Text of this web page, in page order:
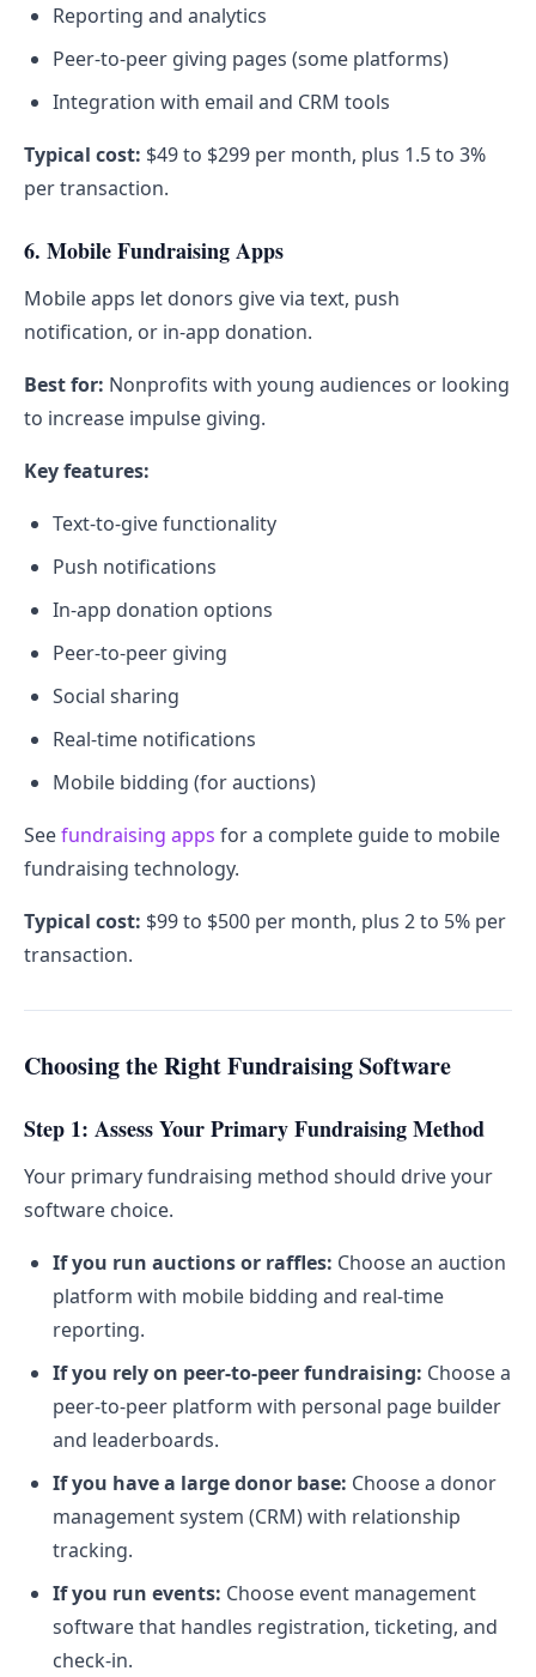
Reporting and analytics
Peer-to-peer giving pages (some platforms)
Integration with email and CRM tools
Typical cost: $49 to $299 per month, plus 1.5 to 3%
per transaction.
6. Mobile Fundraising Apps
Mobile apps let donors give via text, push
notification, or in-app donation.
Best for: Nonprofits with young audiences or looking
to increase impulse giving.
Key features:
Text-to-give functionality
Push notifications
In-app donation options
Peer-to-peer giving
Social sharing
Real-time notifications
Mobile bidding (for auctions)
Seefundraising apps for a complete guide to mobile
fundraising technology.
Typical cost: $99 to $500 per month, plus 2 to 5% per
transaction.
Choosing the Right Fundraising Software
Step 1: Assess Your Primary Fundraising Method
Your primary fundraising method should drive your
software choice.
If you run auctions or raffles: Choose an auction
platform with mobile bidding and real-time
reporting.
If you rely on peer-to-peer fundraising: Choose a
peer-to-peer platform with personal page builder
and leaderboards.
If you have a large donor base: Choose a donor
management system (CRM) with relationship
tracking.
If you run events: Choose event management
software that handles registration, ticketing, and
check-in.